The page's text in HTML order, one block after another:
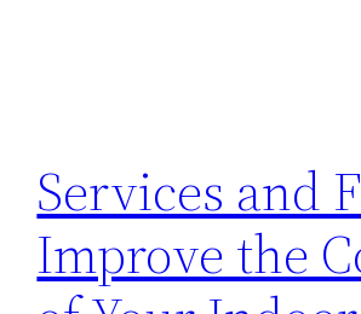
Services and
Improve the